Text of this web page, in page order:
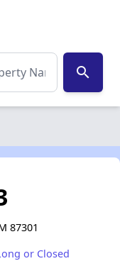
search
87301
or Closed